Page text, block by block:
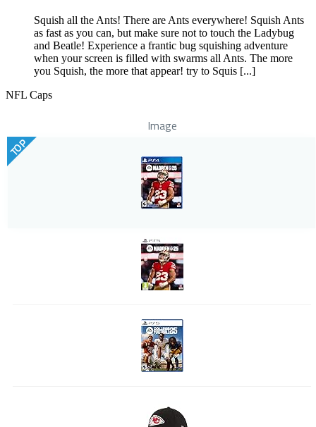
Squish all the Ants! There are Ants everywhere! Squish Ants
as fast as you can, but make sure not to touch the Ladybug
and Beatle! Experience a frantic bug squishing adventure
when your screen is filled with swarms all Ants. The more
you Squish, the more that appear! try to Squis [...]
NFL Caps
Image
TOP